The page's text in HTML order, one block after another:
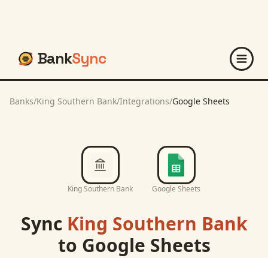
BankSync
Banks/King Southern Bank/Integrations/Google Sheets
King Southern Bank Google Sheets
Sync King Southern Bank
to Google Sheets